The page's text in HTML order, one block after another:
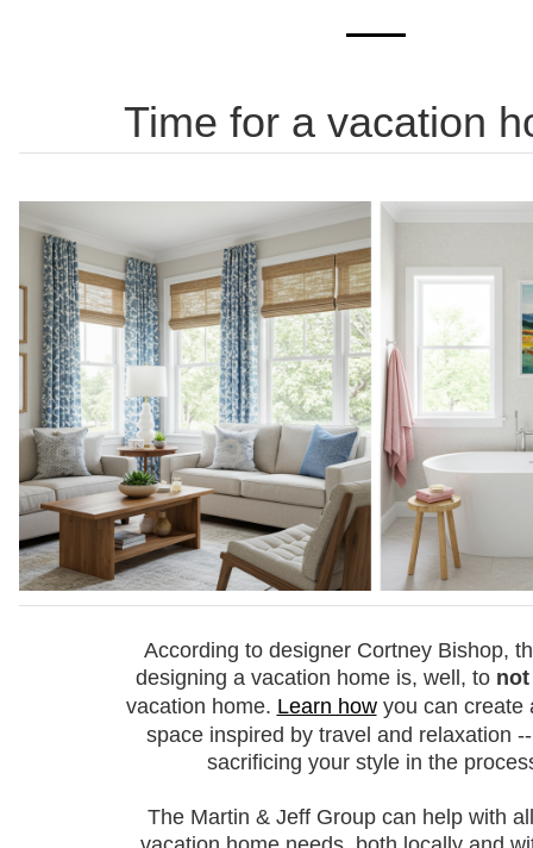
Time for a vacation
According to designer Cortney Bishop,
designing a vacation home is, well, to not
vacation home. Learn howyou can create
space inspired by travel and relaxation
sacrificing your style in the
The Martin & Jeff Group can help with